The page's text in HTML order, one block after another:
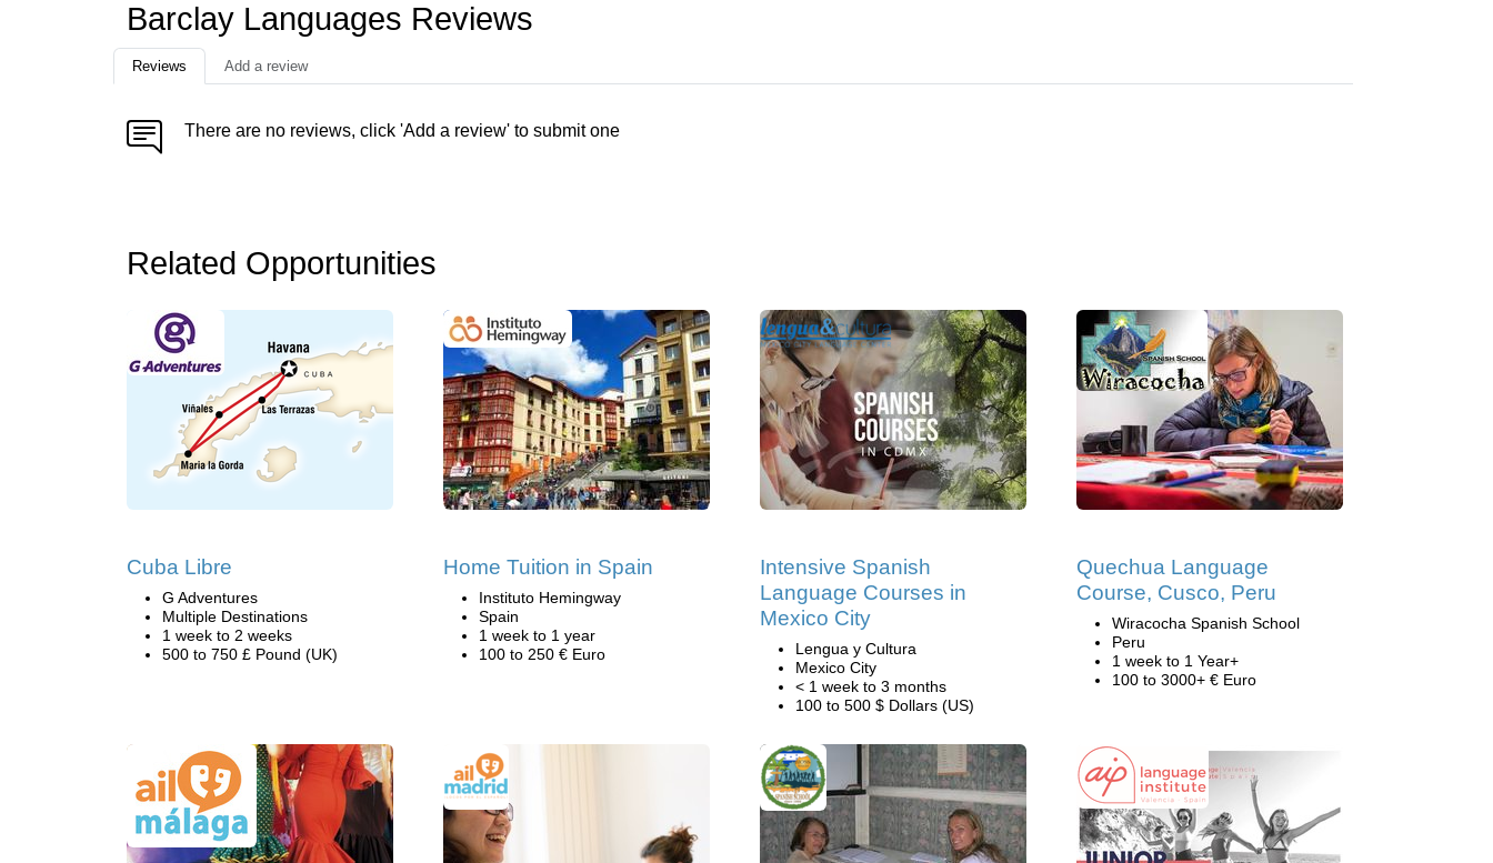
Barclay Languages Reviews
Reviews Add a review
There are no reviews, click 'Add a review' to submit one
Related Opportunities
Cuba Libre
G Adventures
Multiple Destinations
1 week to 2 weeks
500 to 750 £ Pound (UK)
Home Tuition in Spain
Instituto Hemingway
Spain
1 week to 1 year
100 to 250 € Euro
Intensive Spanish
Language Courses in
Mexico City
Lengua y Cultura
Mexico City
< 1 week to 3 months
100 to 500 $ Dollars (US)
Quechua Language
Course, Cusco, Peru
Wiracocha Spanish School
Peru
1 week to 1 Year+
100 to 3000+ € Euro